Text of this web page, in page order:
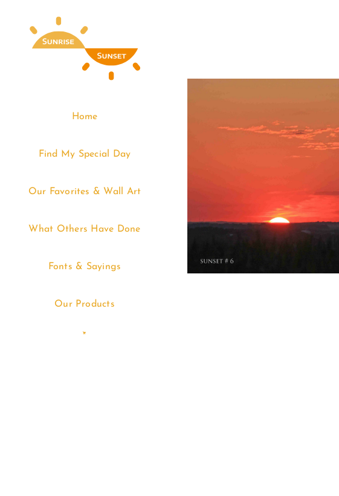
Home
Find My Special Day
Our Favorites & Wall Art
What Others Have Done
Fonts & Sayings
Our Products